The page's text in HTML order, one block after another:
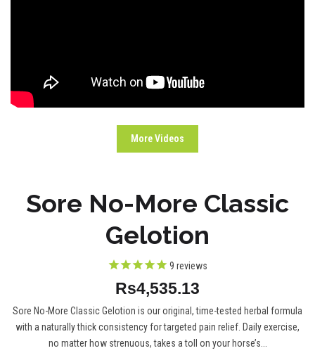
More Videos
Sore No-More Classic
Gelotion
9 reviews
Rs4,535.13
Sore No-More Classic Gelotion is our original, time-tested herbal formula
with a naturally thick consistency for targeted pain relief. Daily exercise,
no matter how strenuous, takes a toll on your horse’s...